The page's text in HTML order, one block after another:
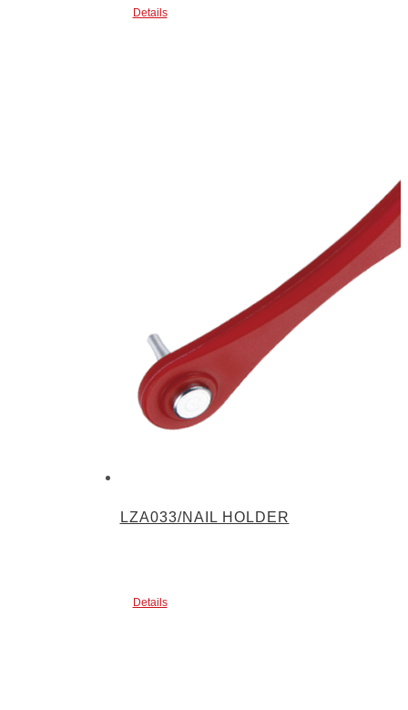
Details
LZA033/NAIL HOLDER
Details